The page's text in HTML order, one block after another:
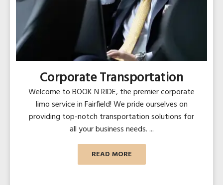
Corporate Transportation
Welcome to BOOK N RIDE, the premier corporate
limo service in Fairfield! We pride ourselves on
providing top-notch transportation solutions for
all your business needs. ...
READ MORE